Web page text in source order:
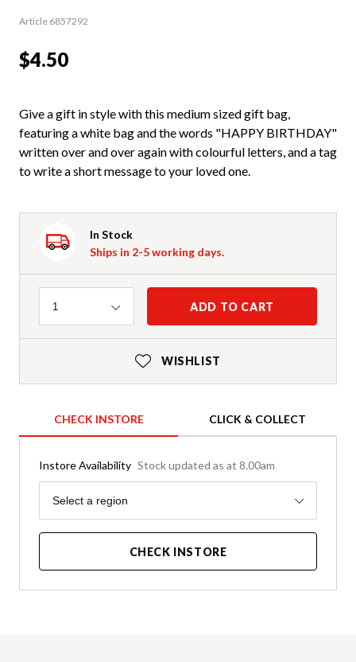
Article 6857292
$4.50
Give a gift in style with this medium sized gift bag,
featuring a white bag and the words "HAPPY BIRTHDAY"
written over and over again with colourful letters, and a tag
to write a short message to your loved one.
In Stock
Ships in 2-5 working days.
Quantity
1 ADD TO CART
WISHLIST
CHECK INSTORE CLICK & COLLECT
Instore Availability Stock updated as at 8.00am
Region
Select a region
CHECK INSTORE